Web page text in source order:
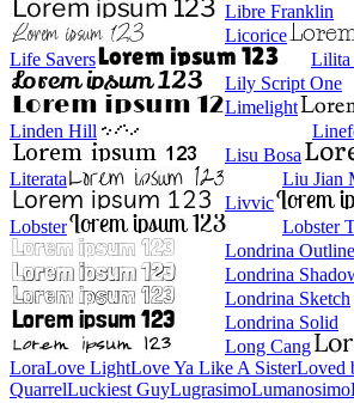
Libre Franklin
Licorice
Life Savers
Lilita
Lily Script One
Limelight
Linden Hill
Lisu Bosa
Literata
Liu Jian
Livvic
Lobster
Lobster
Londrina Outline
Londrina
Londrina Sketch
Londrina Solid
Long Cang
Lora
Love Light
Love Ya Like A